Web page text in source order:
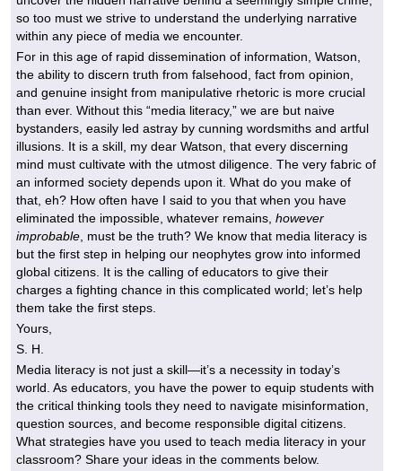
so too must we strive to understand the underlying narrative
within any piece of media we encounter.
For in this age of rapid dissemination of information, Watson,
the ability to discern truth from falsehood, fact from opinion,
and genuine insight from manipulative rhetoric is more crucial
than ever. Without this “media literacy,” we are but naive
bystanders, easily led astray by cunning wordsmiths and artful
illusions. It is a skill, my dear Watson, that every discerning
mind must cultivate with the utmost diligence. The very fabric of
an informed society depends upon it. What do you make of
that, eh? How often have I said to you that when you have
eliminated the impossible, whatever remains, however
improbable , must be the truth? We know that media literacy is
but the first step in helping our neophytes grow into informed
global citizens. It is the calling of educators to give their
charges a fighting chance in this complicated world; let’s help
them take the first steps.
Yours,
S. H.
Media literacy is not just a skill—it’s a necessity in today’s
world. As educators, you have the power to equip students with
the critical thinking tools they need to navigate misinformation,
question sources, and become responsible digital citizens.
What strategies have you used to teach media literacy in your
classroom? Share your ideas in the comments below.